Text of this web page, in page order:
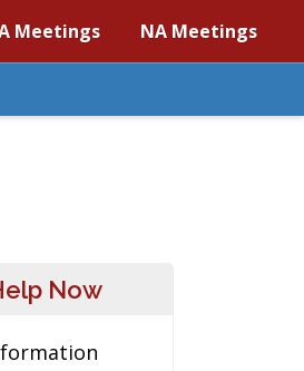
Meetings NA Meetings
Now